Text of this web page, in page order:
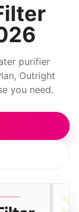
purifier
Outright
you need.